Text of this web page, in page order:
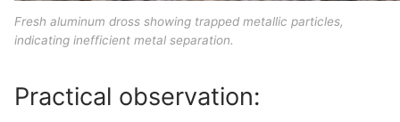
Fresh aluminum dross showing trapped metallic particles,
indicating inefficient metal separation.
Practical observation: